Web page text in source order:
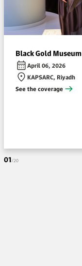
Black Gold Museum
April 06, 2026
KAPSARC, Riyadh
See the coverage
01/20